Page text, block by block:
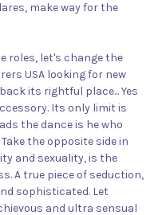
make way for the
roles, let's change the
USA looking for new
its rightful place... Yes
Its only limit is
the dance is he who
the opposite side in
and sexuality, is the
A true piece of seduction,
sophisticated. Let
and ultra sensual